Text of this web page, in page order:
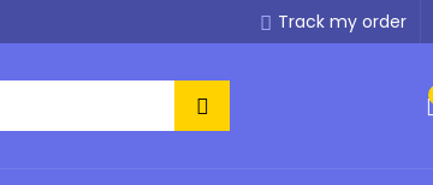
Track my order